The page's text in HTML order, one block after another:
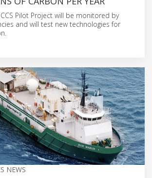
Pilot Project will be monitored by
and will test new technologies for
NEWS